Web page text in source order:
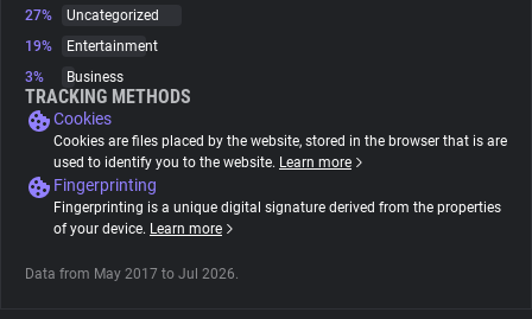
Websites
Explorer
Tracking Reach
27%
Uncategorized
19%
Entertainment
3%
Business
TRACKING METHODS
Cookies
Cookies are files placed by the website, stored in the browser that is are
used to identify you to the website. Learn more
Fingerprinting
Fingerprinting is a unique digital signature derived from the properties
of your device. Learn more
Data from May 2017 to Jul 2026.